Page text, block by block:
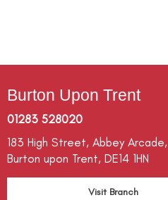
Burton Upon Trent
01283 528020
183 High Street, Abbey Arcade,
Burton upon Trent, DE14 1HN
Visit Branch